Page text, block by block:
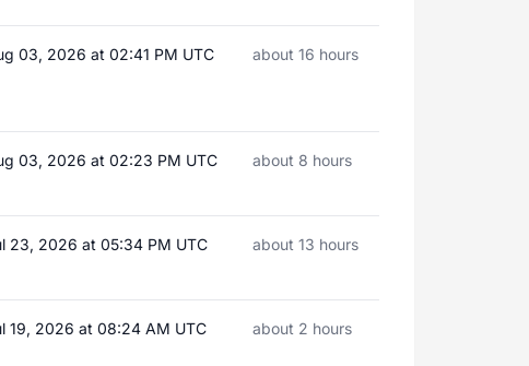
03, 2026 at 02:41 PM UTC about 16 hours
03, 2026 at 02:23 PM UTC about 8 hours
23, 2026 at 05:34 PM UTC about 13 hours
19, 2026 at 08:24 AM UTC about 2 hours